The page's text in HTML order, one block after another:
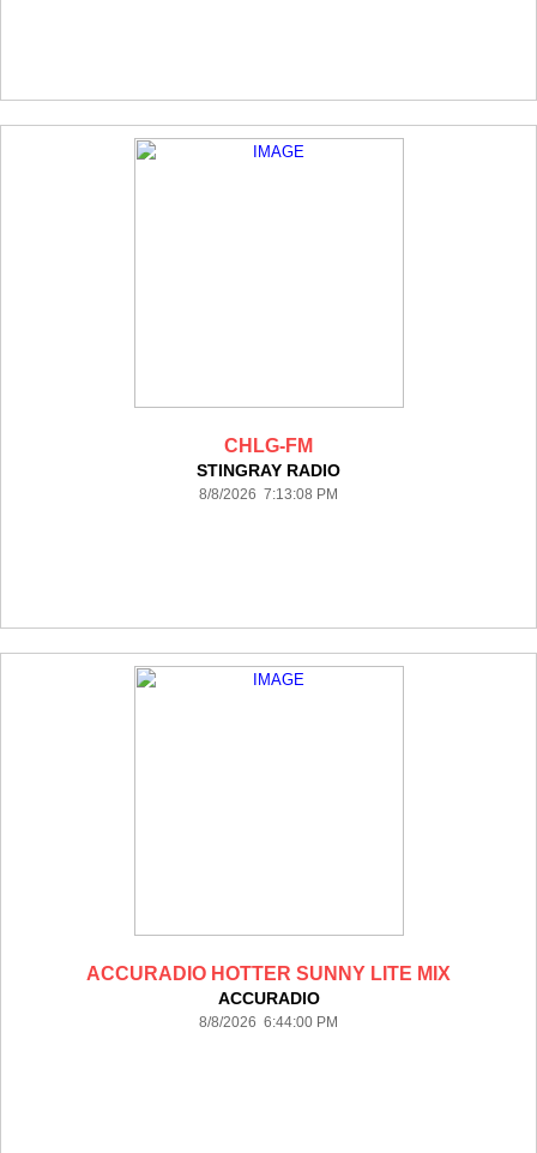
CHLG-FM
STINGRAY RADIO
8/8/2026 7:13:08 PM
ACCURADIO HOTTER SUNNY LITE MIX
ACCURADIO
8/8/2026 6:44:00 PM